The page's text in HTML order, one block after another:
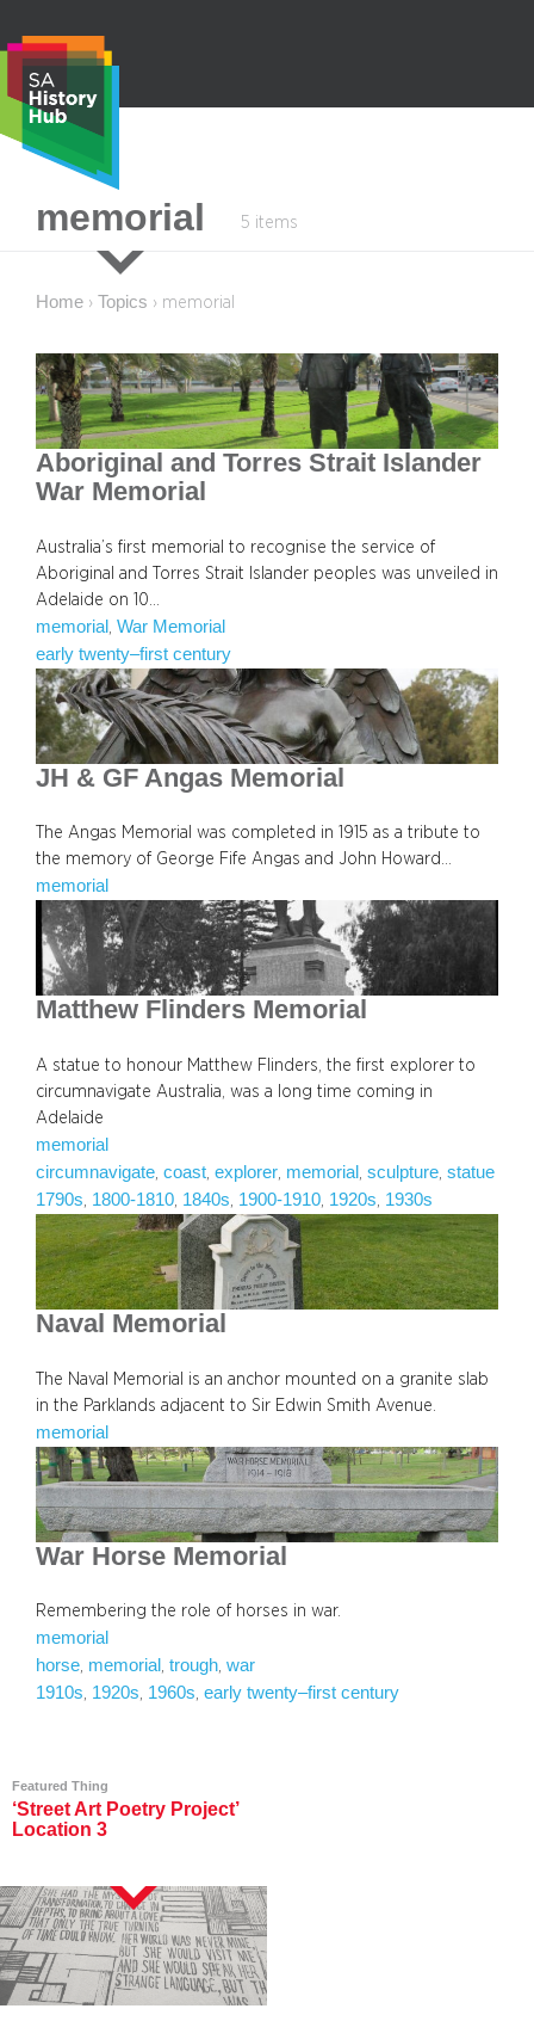
content
c
memorial 5 items
Home › Topics › memorial
Aboriginal and Torres Strait Islander
War Memorial
Australia’s first memorial to recognise the service of
Aboriginal and Torres Strait Islander peoples was unveiled in
Adelaide on 10…
memorial
War Memorial
early twenty–first century
JH & GF Angas Memorial
The Angas Memorial was completed in 1915 as a tribute to
the memory of George Fife Angas and John Howard…
memorial
Matthew Flinders Memorial
A statue to honour Matthew Flinders, the first explorer to
circumnavigate Australia, was a long time coming in
Adelaide
memorial
circumnavigate coast explorer memorial sculpture statue
1790s 1800-1810 1840s 1900-1910 1920s 1930s
Naval Memorial
The Naval Memorial is an anchor mounted on a granite slab
in the Parklands adjacent to Sir Edwin Smith Avenue.
memorial
War Horse Memorial
Remembering the role of horses in war.
memorial
horse, memorial , trough, war
1910s, 1920s, 1960s, early twenty–first century
Featured Thing
‘Street Art Poetry Project’
Location 3